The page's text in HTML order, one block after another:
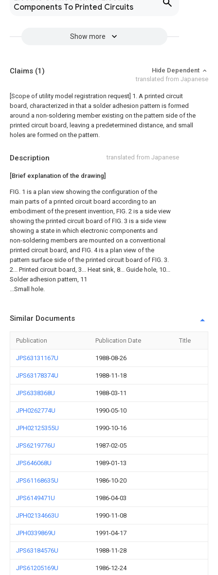
Components To Printed Circuits
Show more
Description translated from Japanese
[Brief explanation of the drawing]
FIG. 1 is a plan view showing the configuration of the
main parts of a printed circuit board according to an
embodiment of the present invention, FIG. 2 is a side view
showing the printed circuit board of FIG. 3 is a side view
showing a state in which electronic components and
non-soldering members are mounted on a conventional
printed circuit board, and FIG. 4 is a plan view of the
pattern surface side of the printed circuit board of FIG. 3.
2... Printed circuit board, 3... Heat sink, 8... Guide hole, 10...
Solder adhesion pattern, 11
...Small hole.
Claims (1)
Hide Dependent
translated from Japanese
[Scope of utility model registration request] 1. A printed circuit
board, characterized in that a solder adhesion pattern is formed
around a non-soldering member existing on the pattern side of the
printed circuit board, leaving a predetermined distance, and small
holes are formed on the pattern.
Similar Documents
Publication Publication Date Title
JPS63131167U 1988-08-26
JPS63178374U 1988-11-18
JPS6338368U 1988-03-11
JPH0262774U 1990-05-10
JPH02125355U 1990-10-16
JPS6219776U 1987-02-05
JPS646068U 1989-01-13
JPS61168635U 1986-10-20
JPS6149471U 1986-04-03
JPH02134663U 1990-11-08
JPH0339869U 1991-04-17
JPS63184576U 1988-11-28
JPS61205169U 1986-12-24